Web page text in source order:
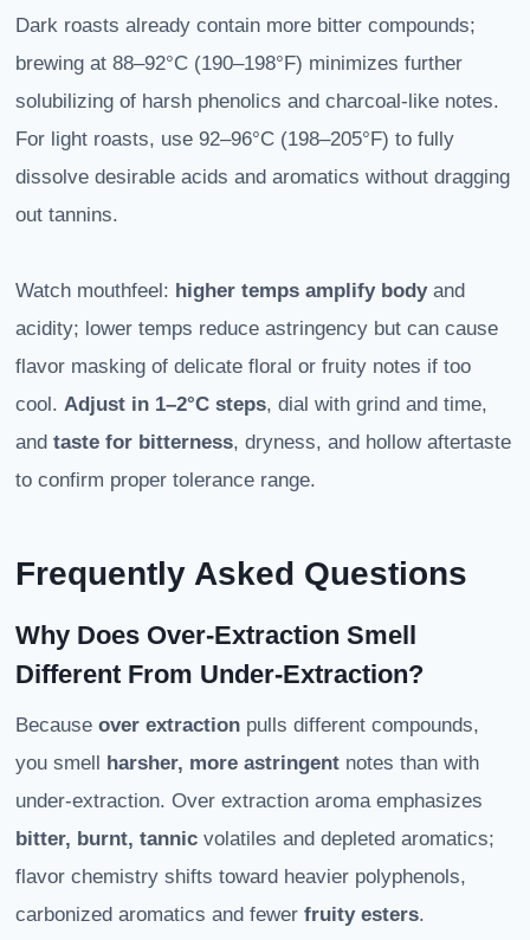
Dark roasts already contain more bitter compounds;
brewing at 88–92°C (190–198°F) minimizes further
solubilizing of harsh phenolics and charcoal-like notes.
For light roasts, use 92–96°C (198–205°F) to fully
dissolve desirable acids and aromatics without dragging
out tannins.
Watch mouthfeel: higher temps amplify bodyand
acidity; lower temps reduce astringency but can cause
flavor masking of delicate floral or fruity notes if too
cool. Adjust in 1–2°C steps, dial with grind and time,
and taste for bitterness, dryness, and hollow aftertaste
to confirm proper tolerance range.
Frequently Asked Questions
Why Does Over-Extraction Smell
Different From Under-Extraction?
Because over extraction pulls different compounds,
you smell
harsher, more astringent notes than with
under-extraction. Over extraction aroma emphasizes
bitter, burnt, tannic volatiles and depleted aromatics;
flavor chemistry shifts toward heavier polyphenols,
carbonized aromatics and fewer fruity esters.